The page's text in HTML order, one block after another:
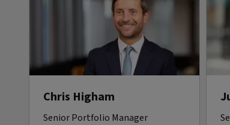
Chris Higham
Senior Portfolio Manager